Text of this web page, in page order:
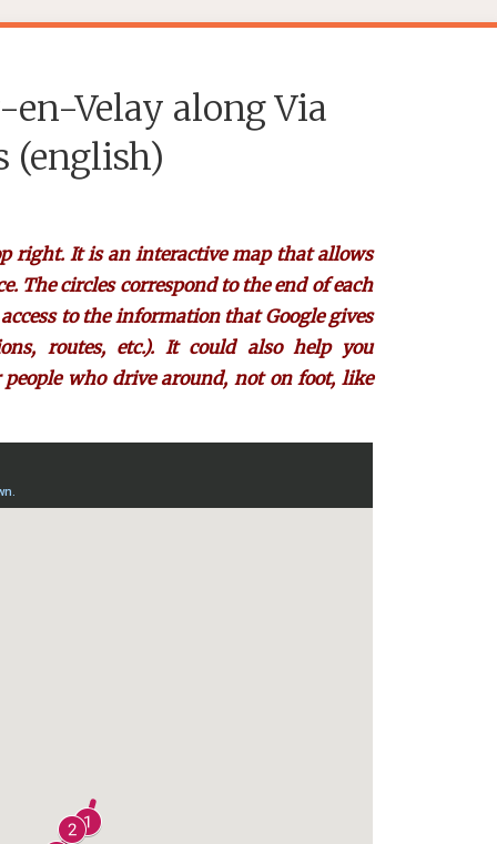
en-Velay along Via
(english)
right. It is an interactive map that allows
The circles correspond to the end of each
to the information that Google gives
routes, etc.). It could also help you
who drive around, not on foot, like